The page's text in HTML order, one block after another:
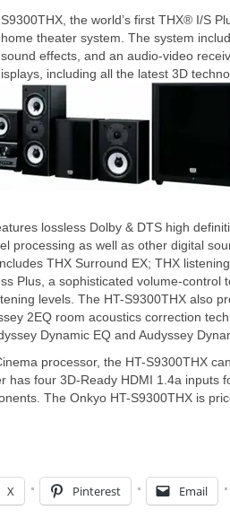
the world’s first THX® I/S
theater system. The system
effects, and an audio-video
including all the latest 3D
lossless Dolby & DTS high
processing as well as other digital
THX Surround EX; THX
Plus, a sophisticated volume-control
levels. The HT-S9300THX also
2EQ room acoustics correction
Dynamic EQ and Audyssey
processor, the HT-S9300THX
has four 3D-Ready HDMI 1.4a inputs
The Onkyo HT-S9300THX is
X Pinterest Email